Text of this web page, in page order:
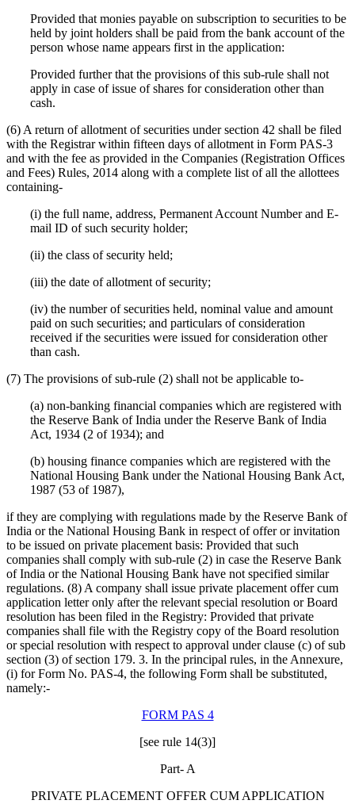
Provided that monies payable on subscription to securities to be
held by joint holders shall be paid from the bank account of the
person whose name appears first in the application:
Provided further that the provisions of this sub-rule shall not
apply in case of issue of shares for consideration other than
cash.
(6) A return of allotment of securities under section 42 shall be filed
with the Registrar within fifteen days of allotment in Form PAS-3
and with the fee as provided in the Companies (Registration Offices
and Fees) Rules, 2014 along with a complete list of all the allottees
containing-
(i) the full name, address, Permanent Account Number and E-
mail ID of such security holder;
(ii) the class of security held;
(iii) the date of allotment of security;
(iv) the number of securities held, nominal value and amount
paid on such securities; and particulars of consideration
received if the securities were issued for consideration other
than cash.
(7) The provisions of sub-rule (2) shall not be applicable to-
(a) non-banking financial companies which are registered with
the Reserve Bank of India under the Reserve Bank of India
Act, 1934 (2 of 1934); and
(b) housing finance companies which are registered with the
National Housing Bank under the National Housing Bank Act,
1987 (53 of 1987),
if they are complying with regulations made by the Reserve Bank of
India or the National Housing Bank in respect of offer or invitation
to be issued on private placement basis: Provided that such
companies shall comply with sub-rule (2) in case the Reserve Bank
of India or the National Housing Bank have not specified similar
regulations. (8) A company shall issue private placement offer cum
application letter only after the relevant special resolution or Board
resolution has been filed in the Registry: Provided that private
companies shall file with the Registry copy of the Board resolution
or special resolution with respect to approval under clause (c) of sub
section (3) of section 179. 3. In the principal rules, in the Annexure,
(i) for Form No. PAS-4, the following Form shall be substituted,
namely:-
FORM PAS 4
[see rule 14(3)]
Part- A
PRIVATE PLACEMENT OFFER CUM APPLICATION